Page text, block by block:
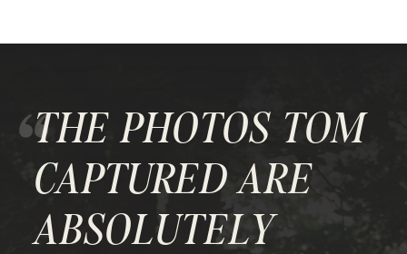
THE PHOTOS TOM
CAPTURED ARE
ABSOLUTELY
"